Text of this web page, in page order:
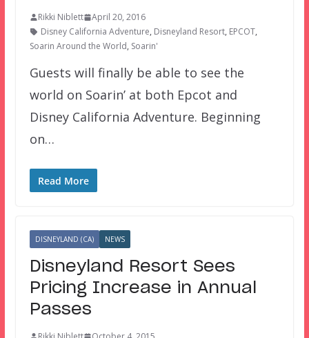
Rikki Niblett
April 20, 2016
Disney California Adventure, Disneyland Resort, EPCOT,
Soarin Around the World, Soarin'
Guests will finally be able to see the
world on Soarin’ at both Epcot and
Disney California Adventure. Beginning
on…
Read More
DISNEYLAND (CA) NEWS
Disneyland Resort Sees
Pricing Increase in Annual
Passes